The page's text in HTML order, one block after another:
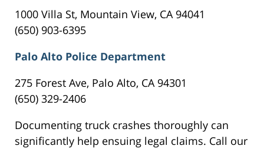
1000 Villa St, Mountain View, CA 94041
(650) 903-6395
Palo Alto Police Department
275 Forest Ave, Palo Alto, CA 94301
(650) 329-2406
Documenting truck crashes thoroughly can
significantly help ensuing legal claims. Call our